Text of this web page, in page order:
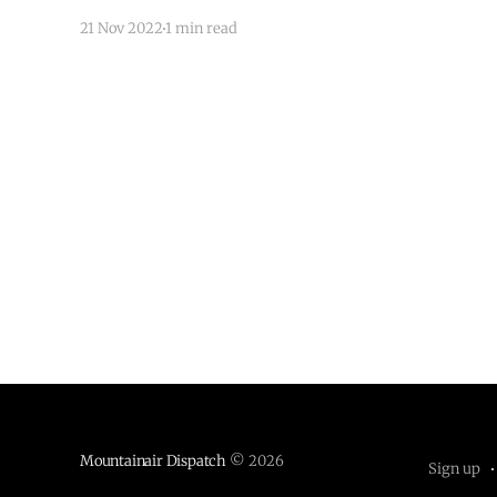
21 Nov 2022 1 min read
Mountainair Dispatch © 2026 Sign up